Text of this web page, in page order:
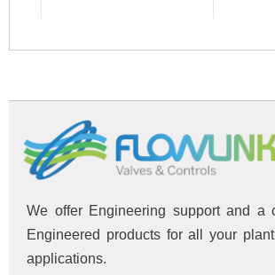
We offer Engineering support and a
Engineered products for all your
applications.